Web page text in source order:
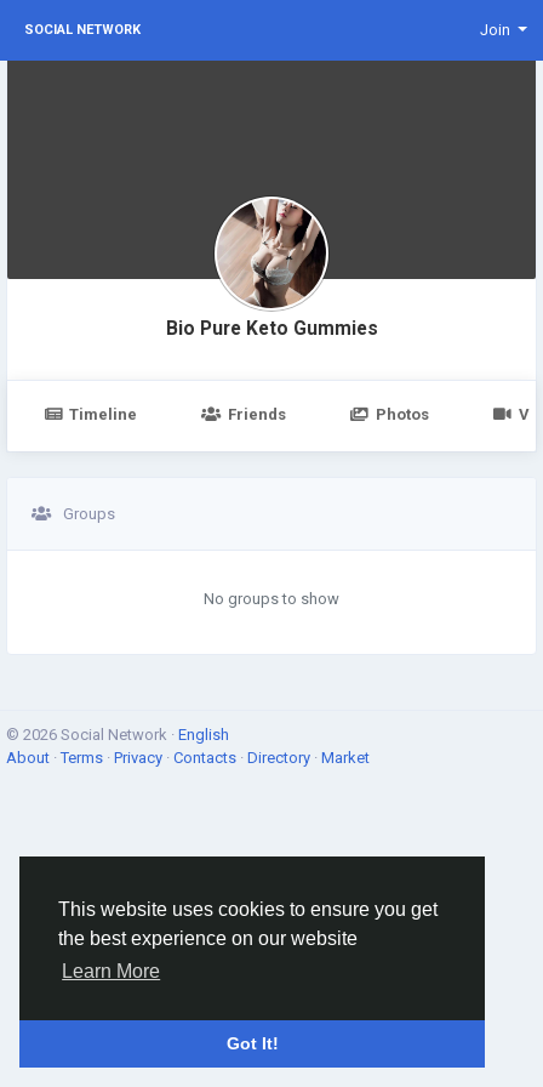
This website uses cookies to ensure you get
the best experience on our website
Learn More
Got It!
SOCIAL NETWORK Join
Bio Pure Keto Gummies
Timeline Friends Photos
Groups
No groups to show
© 2026 Social Network · English
About ·Terms · Privacy · Contacts · Directory · Market